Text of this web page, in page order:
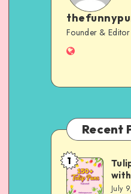
Founder & Editor
Website
Recent
Tulip
Jokes:
1
July